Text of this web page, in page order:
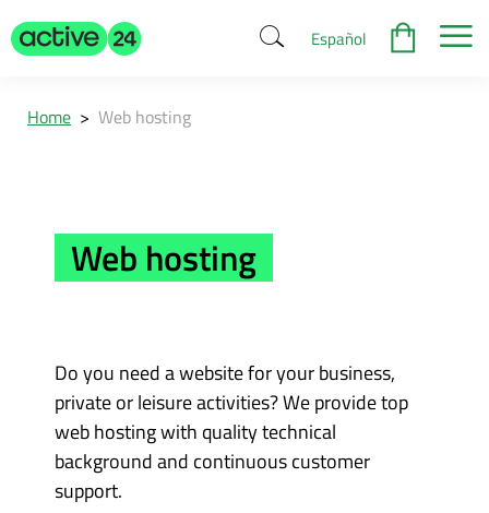
Español
Home > Web hosting
Web hosting
Do you need a website for your business,
private or leisure activities? We provide top
web hosting with quality technical
background and continuous customer
support.